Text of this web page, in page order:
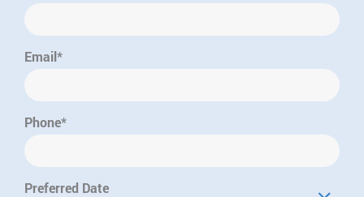
Email*
Phone*
Preferred Date